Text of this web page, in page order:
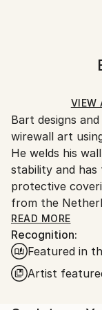
Certificate is
Packaging:
Ships in a Box
Outdoor Safe:
Yes
Free returns
for
Ships in a box.
and adhering to
Ships From:
United States.
VIEW
Bart designs
wirewall art
He welds his
stability and
protective
from the
University and
School for Social
artist have
lithography,
seeing an
READ MORE
Recognition:
Featured in
Artist